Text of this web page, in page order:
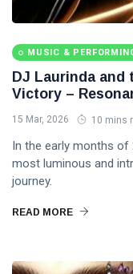
MUSIC &
DJ Laurinda and
Victory –
15 Mar, 2026 10 mins
In the early months of
most luminous and
journey.
READ MORE